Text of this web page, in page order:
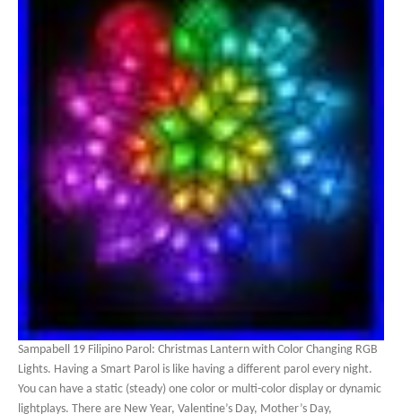
Sampabell 19 Filipino Parol: Christmas Lantern with Color Changing RGB
Lights. Having a Smart Parol is like having a different parol every night.
You can have a static (steady) one color or multi-color display or dynamic
lightplays. There are New Year, Valentine’s Day, Mother’s Day,